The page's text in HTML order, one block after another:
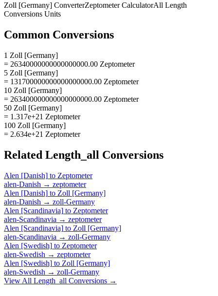
Zoll [Germany] ConverterZeptometerCalculatorAll Length
Conversions Units
Common Conversions
1 Zoll [Germany]
= 26340000000000000000.00 Zeptometer
5 Zoll [Germany]
= 131700000000000000000.00 Zeptometer
10 Zoll [Germany]
= 263400000000000000000.00 Zeptometer
50 Zoll [Germany]
= 1.317e+21 Zeptometer
100 Zoll [Germany]
= 2.634e+21 Zeptometer
Related Length_all Conversions
Alen [Danish] to Zeptometer
alen-Danish → zeptometer
Alen [Danish] to Zoll [Germany]
alen-Danish → zoll-Germany
Alen [Scandinavia] to Zeptometer
alen-Scandinavia → zeptometer
Alen [Scandinavia] to Zoll [Germany]
alen-Scandinavia → zoll-Germany
Alen [Swedish] to Zeptometer
alen-Swedish → zeptometer
Alen [Swedish] to Zoll [Germany]
alen-Swedish → zoll-Germany
View All Length_all Conversions →